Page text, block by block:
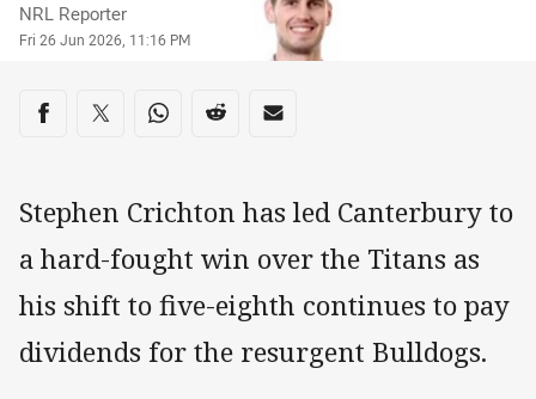
NRL Reporter
Timestamp
Fri 26 Jun 2026, 11:16 PM
Share on social media
Share via Facebook
Share via Twitter
Share via Whats-app
Share via Reddit
Share via Email
Stephen Crichton has led Canterbury to
a hard-fought win over the Titans as
his shift to five-eighth continues to pay
dividends for the resurgent Bulldogs.